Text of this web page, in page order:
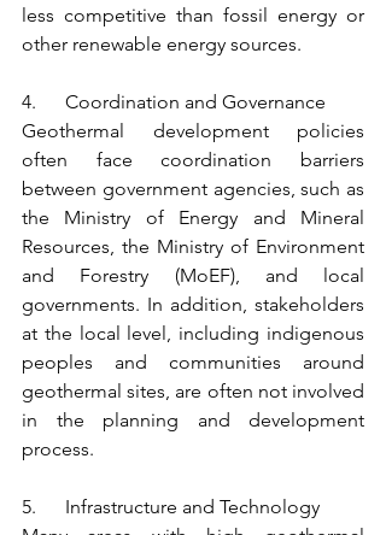
less competitive than fossil energy or
other renewable energy sources.
4.      Coordination and Governance
Geothermal development policies
often face coordination barriers
between government agencies, such as
the Ministry of Energy and Mineral
Resources, the Ministry of Environment
and Forestry (MoEF), and local
governments. In addition, stakeholders
at the local level, including indigenous
peoples and communities around
geothermal sites, are often not involved
in the planning and development
process.
5.      Infrastructure and Technology